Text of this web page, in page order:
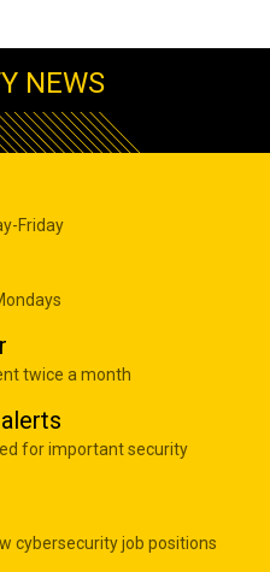
NEWS
Friday
twice a month
for important security
cybersecurity job positions